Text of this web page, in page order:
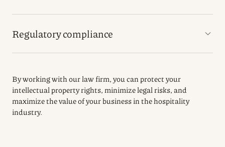
Regulatory compliance
By working with our law firm, you can protect your
intellectual property rights, minimize legal risks, and
maximize the value of your business in the hospitality
industry.